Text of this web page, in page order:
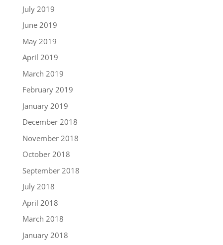
July 2019
June 2019
May 2019
April 2019
March 2019
February 2019
January 2019
December 2018
November 2018
October 2018
September 2018
July 2018
April 2018
March 2018
January 2018